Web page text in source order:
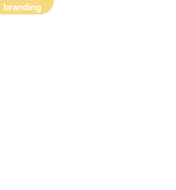
branding